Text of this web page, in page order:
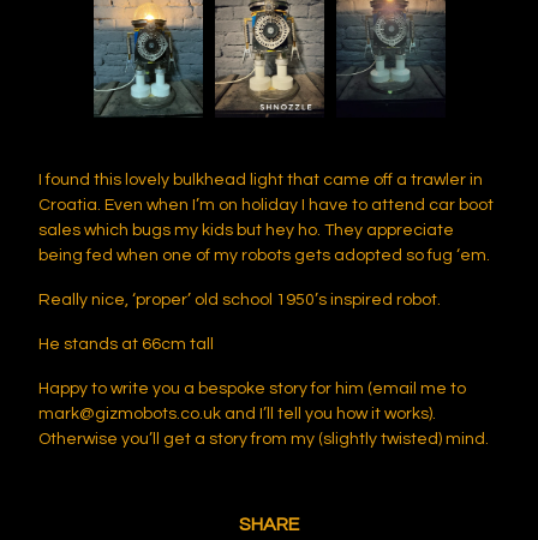
I found this lovely bulkhead light that came off a trawler in
Croatia. Even when I’m on holiday I have to attend car boot
sales which bugs my kids but hey ho. They appreciate
being fed when one of my robots gets adopted so fug ‘em.
Really nice, ‘proper’ old school 1950’s inspired robot.
He stands at 66cm tall
Happy to write you a bespoke story for him (email me to
mark@gizmobots.co.uk and I’ll tell you how it works).
Otherwise you’ll get a story from my (slightly twisted) mind.
SHARE